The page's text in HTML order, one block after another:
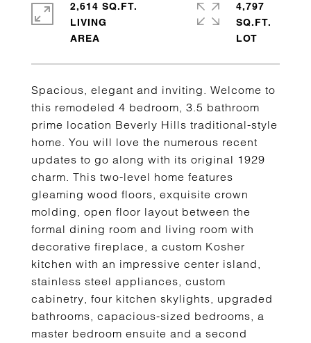
Spacious, elegant and inviting. Welcome to
this remodeled 4 bedroom, 3.5 bathroom
prime location Beverly Hills traditional-style
home. You will love the numerous recent
updates to go along with its original 1929
charm. This two-level home features
gleaming wood floors, exquisite crown
molding, open floor layout between the
formal dining room and living room with
decorative fireplace, a custom Kosher
kitchen with an impressive center island,
stainless steel appliances, custom
cabinetry, four kitchen skylights, upgraded
bathrooms, capacious-sized bedrooms, a
master bedroom ensuite and a second
2,614 SQ.FT.
LIVING
4,797
SQ.FT.